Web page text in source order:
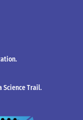
Science Trail.